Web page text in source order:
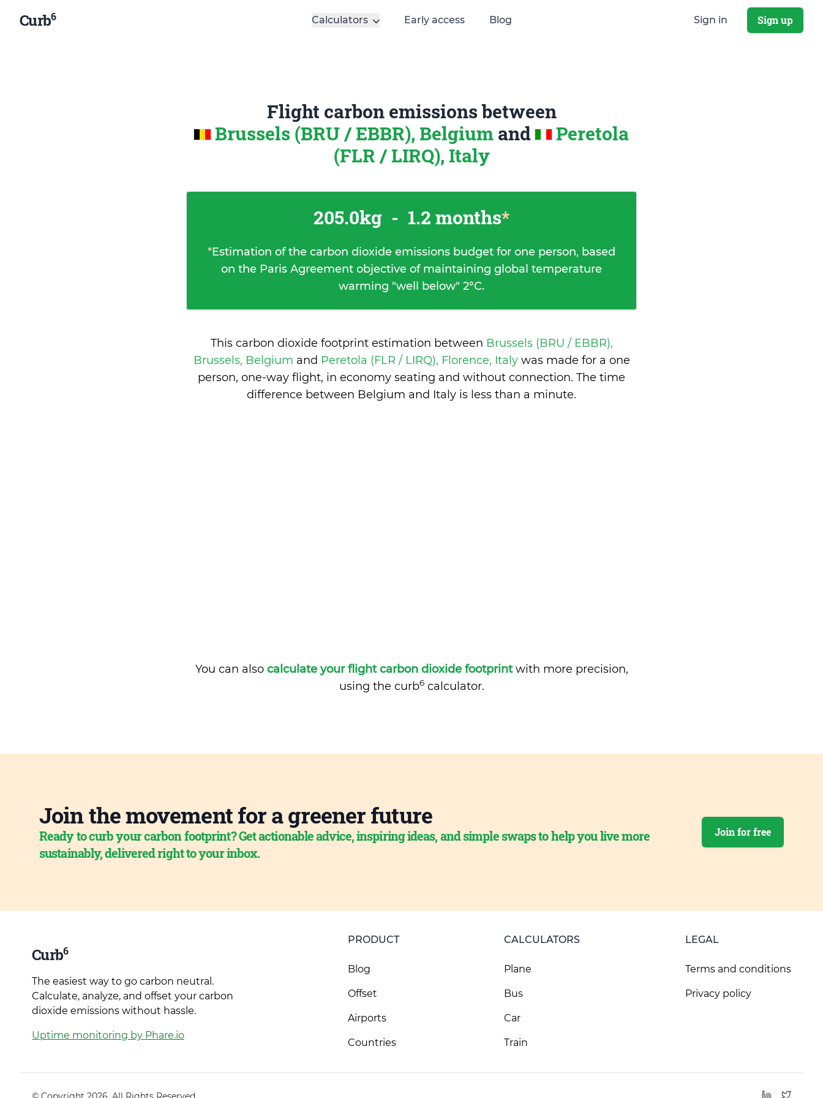
Curb6 Calculators Early access Blog Sign in Sign up
Flight carbon emissions between
Brussels (BRU / EBBR), Belgium and
Peretola
(FLR / LIRQ), Italy
205.0kg - 1.2 months*
*Estimation of the carbon dioxide emissions budget for one person, based
on the Paris Agreement objective of maintaining global temperature
warming "well below" 2°C.
This carbon dioxide footprint estimation between Brussels (BRU / EBBR),
Brussels, Belgium and Peretola (FLR / LIRQ), Florence, Italy was made for a one
person, one-way flight, in economy seating and without connection. The time
difference between Belgium and Italy is less than a minute.
You can also calculate your flight carbon dioxide footprintwith more precision,
using the curb6calculator.
Join the movement for a greener future
Ready to curb your carbon footprint? Get actionable advice, inspiring ideas, and simple swaps to help you live more
sustainably, delivered right to your inbox.
Join for free
Curb6
The easiest way to go carbon neutral.
Calculate, analyze, and offset your carbon
dioxide emissions without hassle.
Uptime monitoring by Phare.io
PRODUCT
Blog
Offset
Airports
Countries
CALCULATORS
Plane
Bus
Car
Train
LEGAL
Terms and conditions
Privacy policy